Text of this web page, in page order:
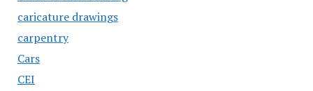
caricature drawings
carpentry
Cars
CEI